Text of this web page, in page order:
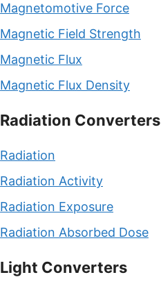
Magnetomotive Force
Magnetic Field Strength
Magnetic Flux
Magnetic Flux Density
Radiation Converters
Radiation
Radiation Activity
Radiation Exposure
Radiation Absorbed Dose
Light Converters